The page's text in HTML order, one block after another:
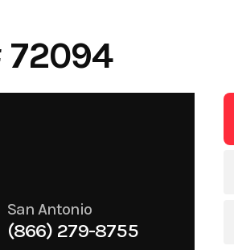
72094
San Antonio
(866) 279-8755